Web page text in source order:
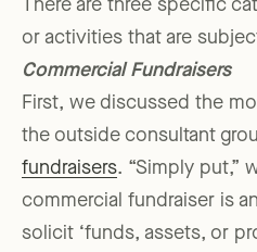
There are three specific
or activities that are
Commercial Fundraisers
First, we discussed the
the outside consultant
fundraisers. “Simply put,”
commercial fundraiser is
solicit ‘funds, assets, or